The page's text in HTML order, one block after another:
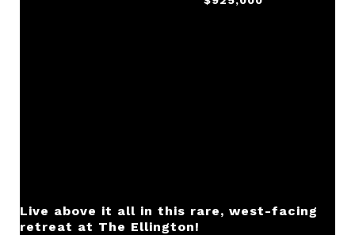
Live above it all in this rare, west-facing
retreat at The Ellington!